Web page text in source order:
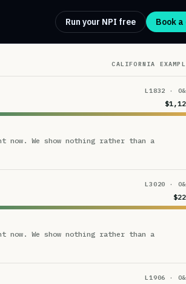
Run your NPI free Book
CALIFORNIA
L1832 ·
now. We show nothing rather than a
L3020 ·
now. We show nothing rather than a
L1906 ·